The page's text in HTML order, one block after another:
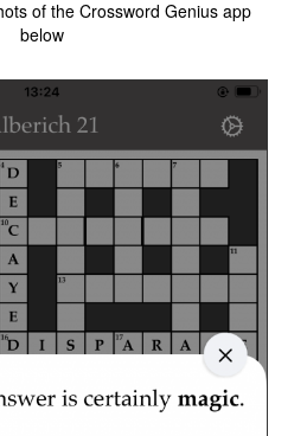
of the Crossword Genius app
below